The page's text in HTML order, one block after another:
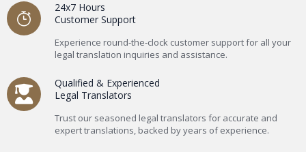
24x7 Hours
Customer Support
Experience round-the-clock customer support for all your
legal translation inquiries and assistance.
Qualified & Experienced
Legal Translators
Trust our seasoned legal translators for accurate and
expert translations, backed by years of experience.